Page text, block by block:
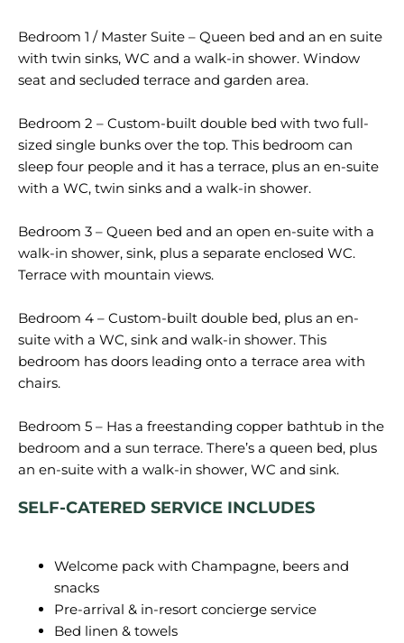
Bedroom 1 / Master Suite – Queen bed and an en suite
with twin sinks, WC and a walk-in shower. Window
seat and secluded terrace and garden area.
Bedroom 2 – Custom-built double bed with two full-
sized single bunks over the top. This bedroom can
sleep four people and it has a terrace, plus an en-suite
with a WC, twin sinks and a walk-in shower.
Bedroom 3 – Queen bed and an open en-suite with a
walk-in shower, sink, plus a separate enclosed WC.
Terrace with mountain views.
Bedroom 4 – Custom-built double bed, plus an en-
suite with a WC, sink and walk-in shower. This
bedroom has doors leading onto a terrace area with
chairs.
Bedroom 5 – Has a freestanding copper bathtub in the
bedroom and a sun terrace. There’s a queen bed, plus
SELF-CATERED SERVICE INCLUDES
Welcome pack with Champagne, beers and
snacks
Pre-arrival & in-resort concierge service
Bed linen & towels